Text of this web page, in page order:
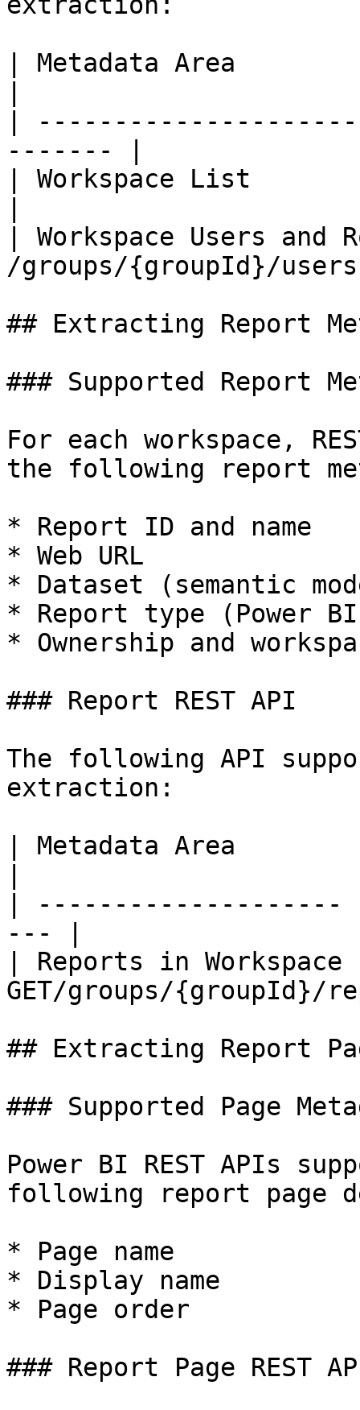
| Metadata Area
|
------- |
| Workspace List
| Workspace Users and
/groups/{groupId}/
## Extracting Report
### Supported Report
For each workspace,
the following report
* Report ID and name
* Web URL
* Dataset (semantic
* Report type (Power
* Ownership and
### Report REST API
The following API
extraction:
| Metadata Area
|
--- |
| Reports in
GET/groups/{groupId}/
## Extracting Report
### Supported Page
Power BI REST APIs
following report page
* Page name
* Display name
* Page order
### Report Page REST